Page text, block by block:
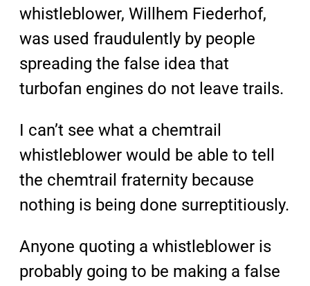
whistleblower, Willhem Fiederhof,
was used fraudulently by people
spreading the false idea that
turbofan engines do not leave trails.
I can’t see what a chemtrail
whistleblower would be able to tell
the chemtrail fraternity because
nothing is being done surreptitiously.
Anyone quoting a whistleblower is
probably going to be making a false